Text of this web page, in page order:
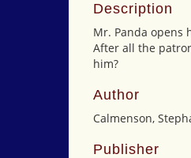
Description
Mr. Panda opens
After all the
him?
Author
Calmenson,
Publisher